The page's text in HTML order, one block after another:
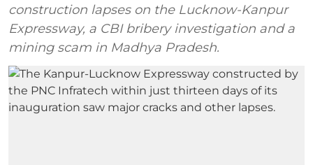
construction lapses on the Lucknow-Kanpur
Expressway, a CBI bribery investigation and a
mining scam in Madhya Pradesh.